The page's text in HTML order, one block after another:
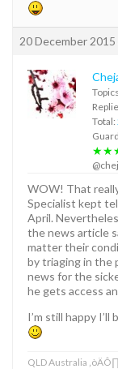
20 December 2015
Total:
WOW! That
Specialist kept
April.
the news article
matter their
by triaging in the
news for the
he gets access
I’m still happy
QLD Australia